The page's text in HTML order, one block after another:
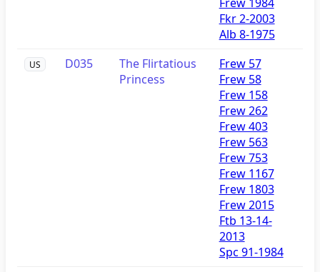
Fkr 2-2003
Alb 8-1975
US D035
The Flirtatious
Princess
Frew 57
Frew 58
Frew 158
Frew 262
Frew 403
Frew 563
Frew 753
Frew 1167
Frew 1803
Frew 2015
Ftb 13-14-
2013
Spc 91-1984